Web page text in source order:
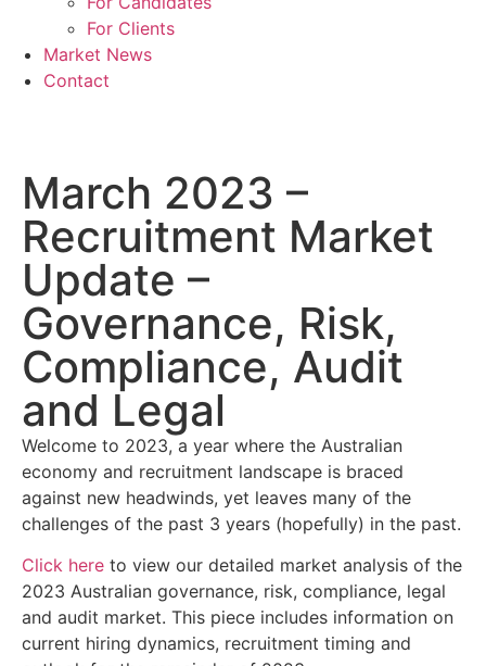
For Clients
Market News
Contact
March 2023 –
Recruitment Market
Update –
Governance, Risk,
Compliance, Audit
and Legal
Welcome to 2023, a year where the Australian
economy and recruitment landscape is braced
against new headwinds, yet leaves many of the
challenges of the past 3 years (hopefully) in the past.
Click here to view our detailed market analysis of the
2023 Australian governance, risk, compliance, legal
and audit market. This piece includes information on
current hiring dynamics, recruitment timing and